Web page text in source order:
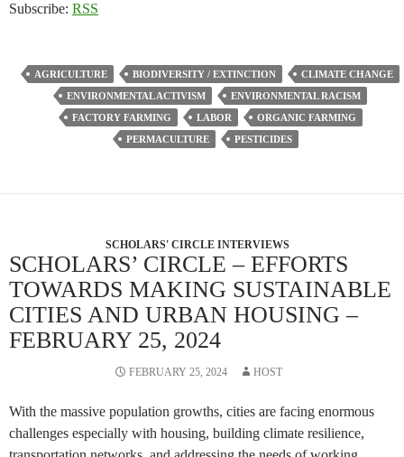
Subscribe: RSS
AGRICULTURE BIODIVERSITY / EXTINCTION
CLIMATE CHANGE
ENVIRONMENTAL ACTIVISM
ENVIRONMENTAL RACISM
FACTORY FARMING
LABOR
ORGANIC FARMING
PERMACULTURE
PESTICIDES
SCHOLARS' CIRCLE INTERVIEWS
SCHOLARS’ CIRCLE – EFFORTS
TOWARDS MAKING SUSTAINABLE
CITIES AND URBAN HOUSING –
FEBRUARY 25, 2024
FEBRUARY 25, 2024 HOST
With the massive population growths, cities are facing enormous
challenges especially with housing, building climate resilience,